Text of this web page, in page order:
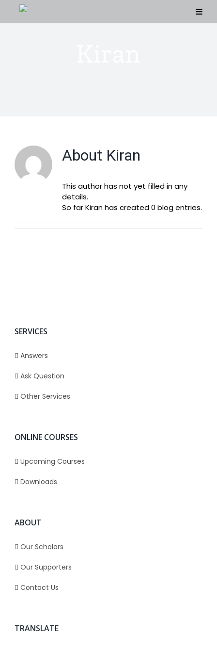
content
About Kiran
This author has not yet filled in any
details.
So far Kiran has created 0 blog entries.
SERVICES
Answers
Ask Question
Other Services
ONLINE COURSES
Upcoming Courses
Downloads
ABOUT
Our Scholars
Our Supporters
Contact Us
TRANSLATE